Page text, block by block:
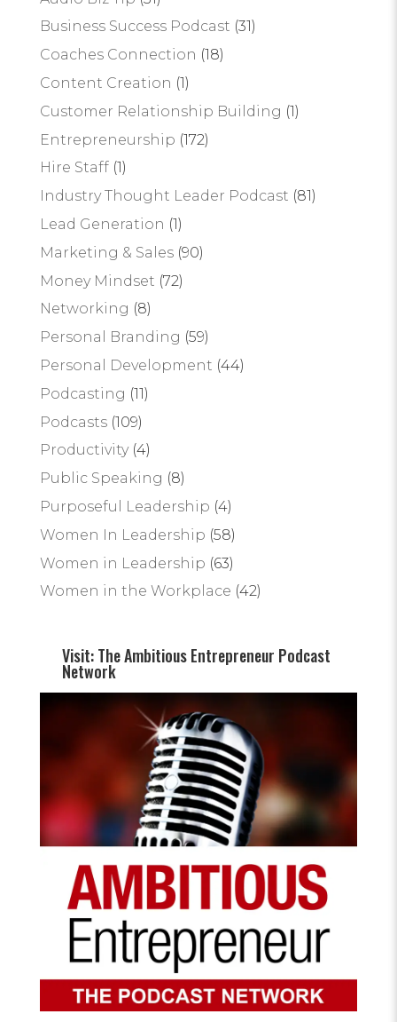
Business Success Podcast (31)
Coaches Connection (18)
Content Creation (1)
Customer Relationship Building (1)
Entrepreneurship (172)
Hire Staff(1)
Industry Thought Leader Podcast (81)
Lead Generation (1)
Marketing & Sales(90)
Money Mindset (72)
Networking (8)
Personal Branding (59)
Personal Development (44)
Podcasting (11)
Podcasts(109)
Productivity(4)
Public Speaking (8)
Purposeful Leadership (4)
Women In Leadership (58)
Women in Leadership (63)
Women in the Workplace (42)
Visit: The Ambitious Entrepreneur Podcast
Network